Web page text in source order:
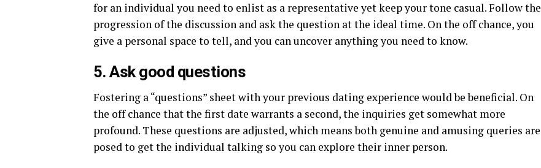
for an individual you need to enlist as a representative yet keep your tone casual. Follow the
progression of the discussion and ask the question at the ideal time. On the off chance, you
give a personal space to tell, and you can uncover anything you need to know.
5. Ask good questions
Fostering a “questions” sheet with your previous dating experience would be beneficial. On
the off chance that the first date warrants a second, the inquiries get somewhat more
profound. These questions are adjusted, which means both genuine and amusing queries are
posed to get the individual talking so you can explore their inner person.